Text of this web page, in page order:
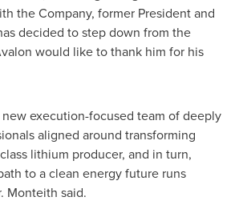
the Company, former President and
decided to step down from the
would like to thank him for his
new execution-focused team of deeply
aligned around transforming
lithium producer, and in turn,
to a clean energy future runs
Monteith said.